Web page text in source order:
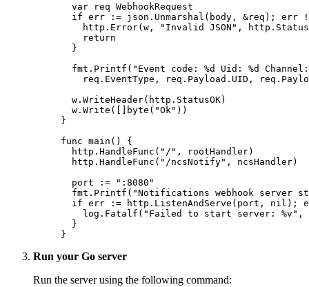
  var
req WebhookRequest
  if
err := json. Unmarshal (body, &req); err
    http.
Error(w, "Invalid JSON" ,
    return
  }
  fmt.
Printf ( "Event code: %d Uid: %d
req.EventType, req.Payload.UID,
  w.
WriteHeader(http.StatusOK)
  w.
Write ([] byte ( "Ok" ))
}
func main () {
  http.
HandleFunc ( "/" , rootHandler)
  http.
HandleFunc ( "/ncsNotify" , ncsHandler)
  port
:= ":8080"
  fmt.
Printf ( "Notifications webhook server
  if
err := http. ListenAndServe (port, nil );
    log.
Fatalf ( "Failed to start server: %v " ,
  }
}
Run your Go server
Run the server using the following command: